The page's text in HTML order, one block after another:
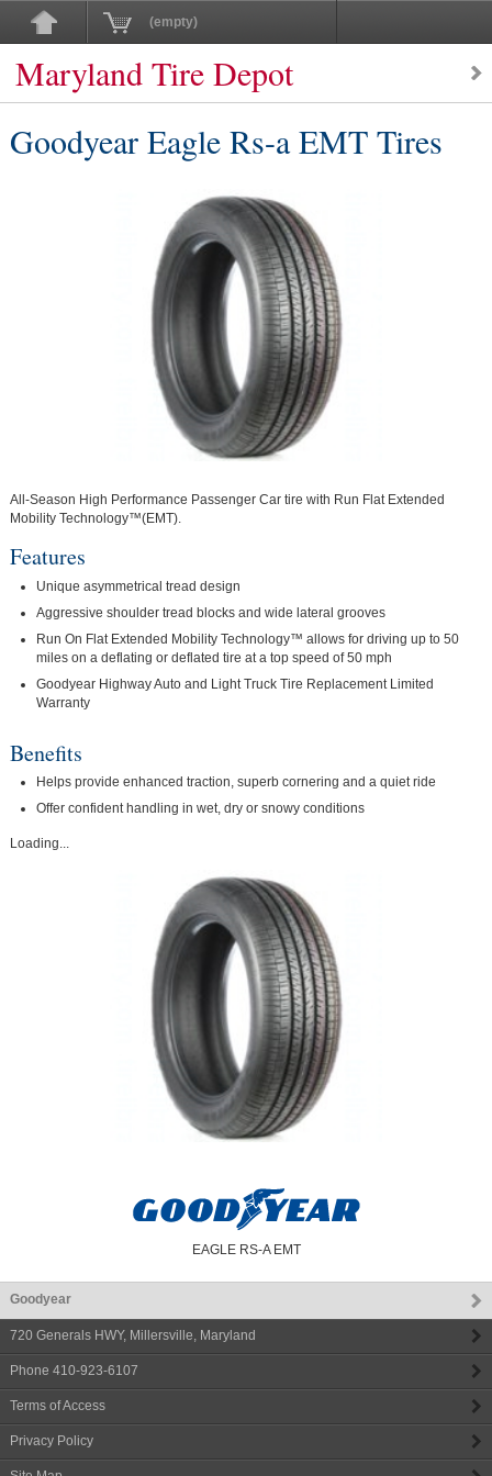
(empty)
Maryland Tire Depot
Goodyear Eagle Rs-a EMT Tires
All-Season High Performance Passenger Car tire with Run Flat Extended
Mobility Technology™(EMT).
Features
Unique asymmetrical tread design
Aggressive shoulder tread blocks and wide lateral grooves
Run On Flat Extended Mobility Technology™ allows for driving up to 50
miles on a deflating or deflated tire at a top speed of 50 mph
Goodyear Highway Auto and Light Truck Tire Replacement Limited
Warranty
Benefits
Helps provide enhanced traction, superb cornering and a quiet ride
Offer confident handling in wet, dry or snowy conditions
Loading...
EAGLE RS-A EMT
Goodyear
720 Generals HWY, Millersville, Maryland
Phone 410-923-6107
Terms of Access
Privacy Policy